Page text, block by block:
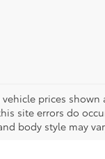
prices
site errors do
body style may